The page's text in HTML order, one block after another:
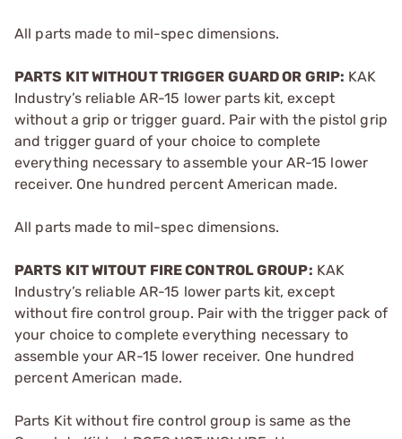
All parts made to mil-spec dimensions.
PARTS KIT WITHOUT TRIGGER GUARD OR GRIP: KAK
Industry’s reliable AR-15 lower parts kit, except
without a grip or trigger guard. Pair with the pistol grip
and trigger guard of your choice to complete
everything necessary to assemble your AR-15 lower
receiver. One hundred percent American made.
All parts made to mil-spec dimensions.
PARTS KIT WITOUT FIRE CONTROL GROUP: KAK
Industry’s reliable AR-15 lower parts kit, except
without fire control group. Pair with the trigger pack of
your choice to complete everything necessary to
assemble your AR-15 lower receiver. One hundred
percent American made.
Parts Kit without fire control group is same as the